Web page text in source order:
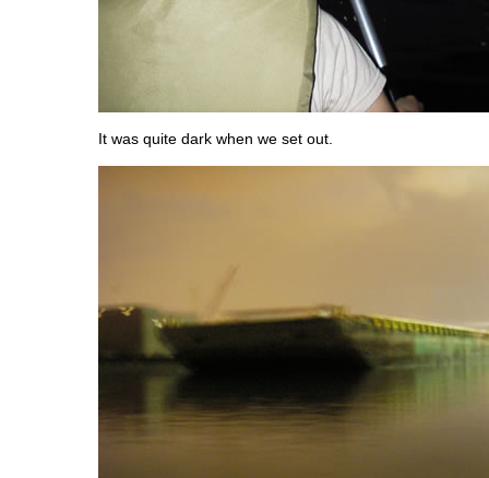
It was quite dark when we set out.